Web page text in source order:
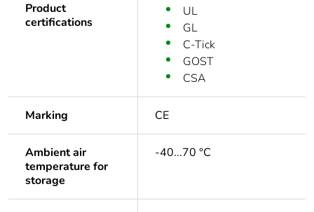
Product
certifications
UL
GL
C-Tick
GOST
CSA
Marking CE
Ambient air
temperature for
storage
-40...70 °C